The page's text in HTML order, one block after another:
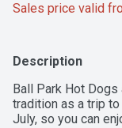
Sales price valid
Description
Ball Park Hot
tradition as a trip
July, so you can